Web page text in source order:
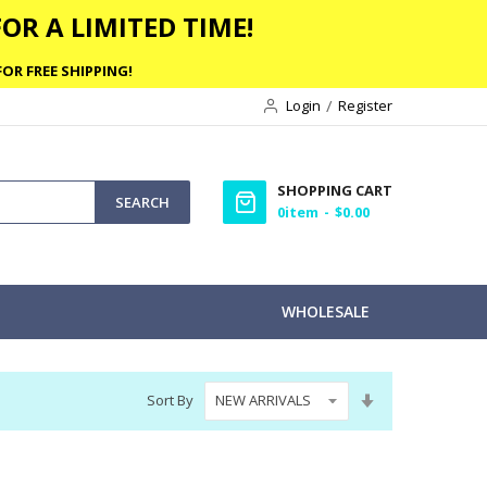
A LIMITED TIME!
FREE SHIPPING!
Login
Register
SEARCH
SHOPPING CART
0item $0.00
WHOLESALE
Sort By
Direction